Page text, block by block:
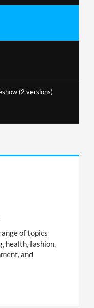
(2 versions)
of topics
health, fashion,
and